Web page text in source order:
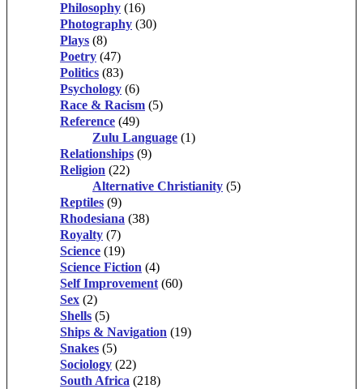
Philosophy (16)
Photography (30)
Plays (8)
Poetry (47)
Politics (83)
Psychology (6)
Race & Racism (5)
Reference (49)
Zulu Language (1)
Relationships (9)
Religion (22)
Alternative Christianity (5)
Reptiles (9)
Rhodesiana (38)
Royalty (7)
Science (19)
Science Fiction (4)
Self Improvement (60)
Sex (2)
Shells (5)
Ships & Navigation (19)
Snakes (5)
Sociology (22)
South Africa (218)